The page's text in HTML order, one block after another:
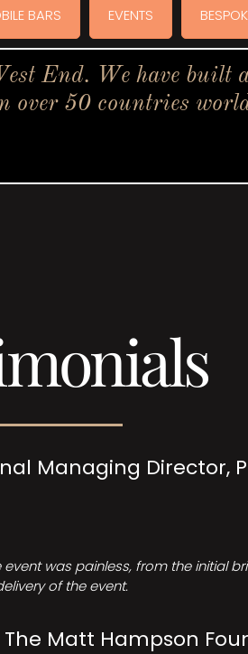
BARS EVENTS
End. We have
over 50 countries
Managing Director,
was painless, from the initial
of the event.
The Matt Hampson